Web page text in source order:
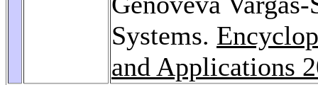
Systems.
and Applications